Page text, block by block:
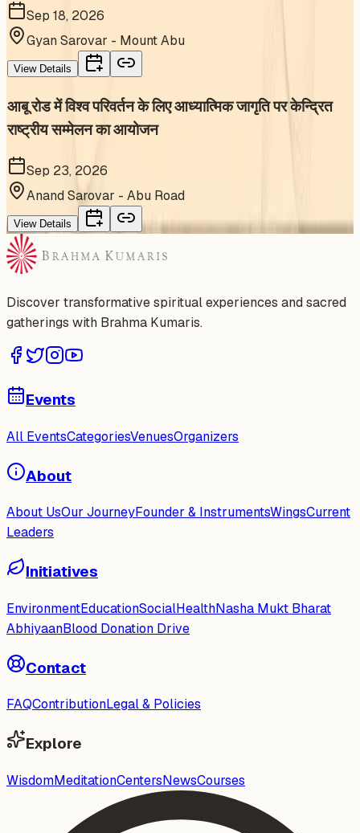
Sep 18, 2026
Gyan Sarovar - Mount Abu
View Details
आबू रोड में विश्व परिवर्तन के लिए आध्यात्मिक जागृति पर केन्द्रित
राष्ट्रीय सम्मेलन का आयोजन
Sep 23, 2026
Anand Sarovar - Abu Road
View Details
Discover transformative spiritual experiences and sacred
gatherings with Brahma Kumaris.
Events
All EventsCategoriesVenuesOrganizers
About
About UsOur JourneyFounder & InstrumentsWingsCurrent
Leaders
Initiatives
EnvironmentEducationSocialHealthNasha Mukt Bharat
AbhiyaanBlood Donation Drive
Contact
FAQContributionLegal & Policies
Explore
WisdomMeditationCentersNewsCourses